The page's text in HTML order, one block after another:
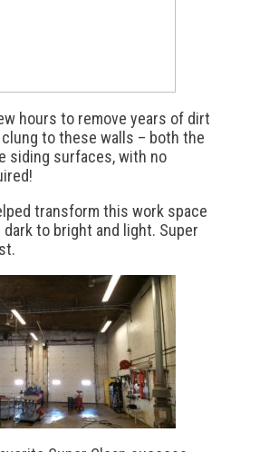
hours to remove years of dirt
to these walls – both the
siding surfaces, with no
transform this work space
to bright and light. Super